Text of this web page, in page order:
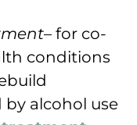
– for co-
conditions
alcohol use